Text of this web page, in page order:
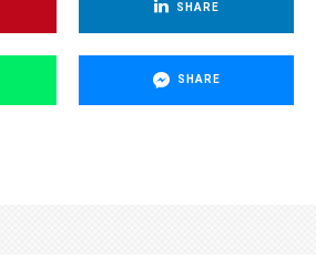
SHARE
SHARE